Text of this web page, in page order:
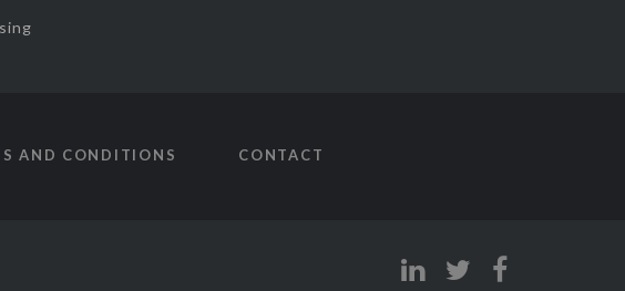
AND CONDITIONS CONTACT